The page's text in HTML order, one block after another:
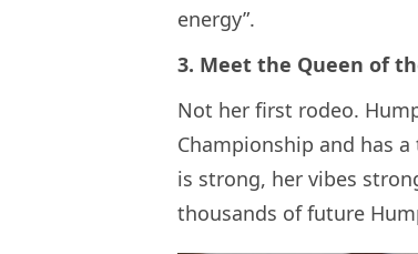
energy”.
3. Meet the Queen of
Not her first rodeo.
Championship and has
is strong, her vibes
thousands of future